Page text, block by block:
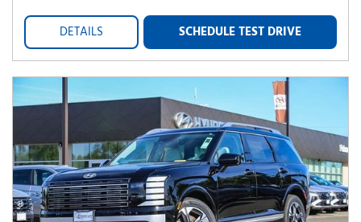
DETAILS SCHEDULE TEST DRIVE